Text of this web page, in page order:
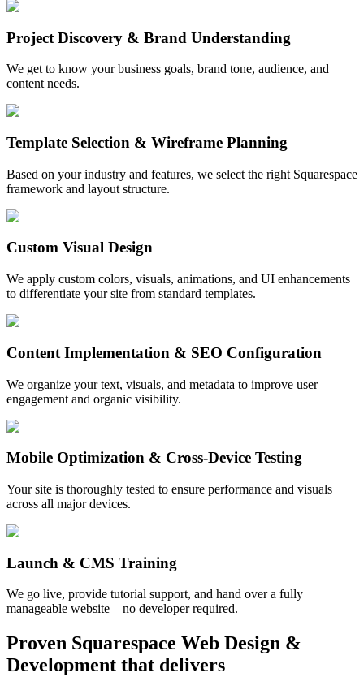
Project Discovery & Brand Understanding
We get to know your business goals, brand tone, audience, and
content needs.
Template Selection & Wireframe Planning
Based on your industry and features, we select the right Squarespace
framework and layout structure.
Custom Visual Design
We apply custom colors, visuals, animations, and UI enhancements
to differentiate your site from standard templates.
Content Implementation & SEO Configuration
We organize your text, visuals, and metadata to improve user
engagement and organic visibility.
Mobile Optimization & Cross-Device Testing
Your site is thoroughly tested to ensure performance and visuals
across all major devices.
Launch & CMS Training
We go live, provide tutorial support, and hand over a fully
manageable website—no developer required.
Proven Squarespace Web Design &
Development that delivers